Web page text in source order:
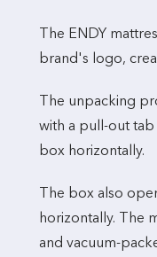
The ENDY
brand's logo,
The unpacking
with a pull-out tab
box horizontally.
The box also
horizontally. The
and vacuum-